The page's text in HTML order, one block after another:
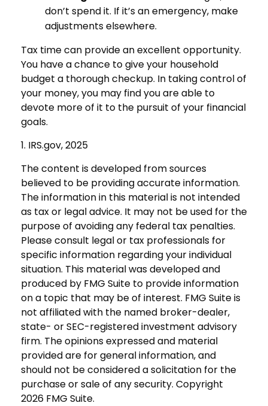
don’t spend it. If it’s an emergency, make
adjustments elsewhere.
Tax time can provide an excellent opportunity.
You have a chance to give your household
budget a thorough checkup. In taking control of
your money, you may find you are able to
devote more of it to the pursuit of your financial
goals.
1. IRS.gov, 2025
The content is developed from sources
believed to be providing accurate information.
The information in this material is not intended
as tax or legal advice. It may not be used for the
purpose of avoiding any federal tax penalties.
Please consult legal or tax professionals for
specific information regarding your individual
situation. This material was developed and
produced by FMG Suite to provide information
on a topic that may be of interest. FMG Suite is
not affiliated with the named broker-dealer,
state- or SEC-registered investment advisory
firm. The opinions expressed and material
provided are for general information, and
should not be considered a solicitation for the
purchase or sale of any security. Copyright
2026 FMG Suite.